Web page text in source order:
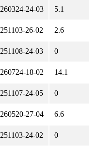
260324-24-03 5.1
251103-26-02 2.6
251108-24-03 0
260724-18-02 14.1
251107-24-05 0
260520-27-04 6.6
251103-24-02 0